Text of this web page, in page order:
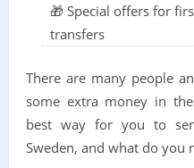
🎁 Special offers for
transfers
There are many people
some extra money in
best way for you to
Sweden, and what do you